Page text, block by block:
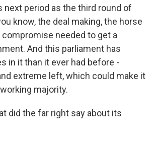
next period as the third round of
know, the deal making, the horse
needed to get a
And this parliament has
in it than it ever had before -
extreme left, which could make it
majority.
did the far right say about its